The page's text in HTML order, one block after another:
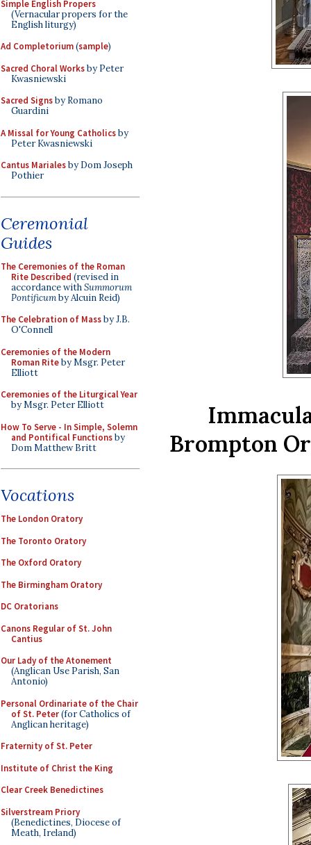
Simple English Propers
(Vernacular propers for the
English liturgy)
Ad Completorium(sample)
Sacred Choral Worksby Peter
Kwasniewski
Sacred Signsby Romano
Guardini
A Missal for Young Catholicsby
Peter Kwasniewski
Cantus Marialesby Dom Joseph
Pothier
Ceremonial
Guides
The Ceremonies of the Roman
Rite Described (revised in
accordance withSummorum
Pontificumby Alcuin Reid)
The Celebration of Massby J.B.
O'Connell
Ceremonies of the Modern
Roman Riteby Msgr. Peter
Elliott
Ceremonies of the Liturgical Year
by Msgr. Peter Elliott
How To Serve - In Simple, Solemn
and Pontifical Functionsby
Dom Matthew Britt
Vocations
The London Oratory
The Toronto Oratory
The Oxford Oratory
The Birmingham Oratory
DC Oratorians
Canons Regular of St. John
Cantius
Our Lady of the Atonement
(Anglican Use Parish, San
Antonio)
Personal Ordinariate of the Chair
of St. Peter(for Catholics of
Anglican heritage)
Fraternity of St. Peter
Institute of Christ the King
Clear Creek Benedictines
Silverstream Priory
(Benedictines, Diocese of
Meath, Ireland)
Brompton